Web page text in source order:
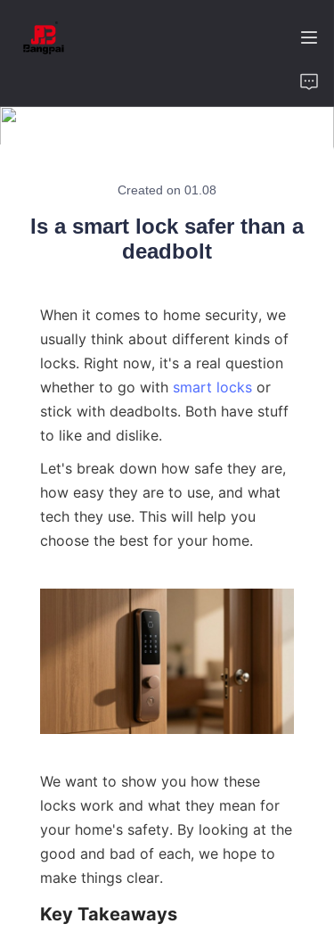
Created on 01.08
Is a smart lock safer than a
deadbolt
When it comes to home security, we
usually think about different kinds of
locks. Right now, it's a real question
whether to go with smart locks or
stick with deadbolts. Both have stuff
to like and dislike.
Let's break down how safe they are,
how easy they are to use, and what
tech they use. This will help you
choose the best for your home.
We want to show you how these
locks work and what they mean for
your home's safety. By looking at the
good and bad of each, we hope to
make things clear.
Key Takeaways
Value of Cooperation